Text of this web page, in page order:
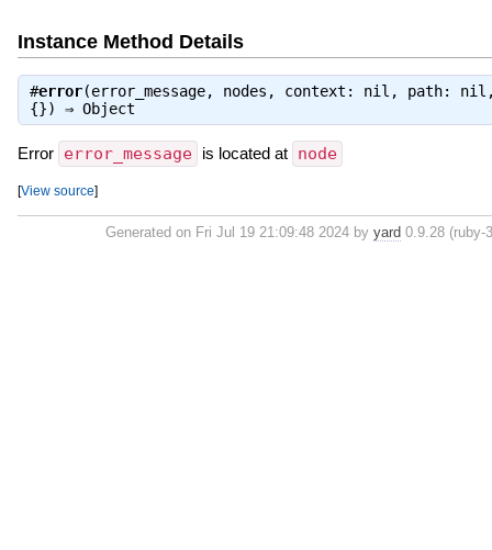
Instance Method Details
#error(error_message, nodes, context: nil, path:
{}) ⇒ Object
Error error_message is located at node
[View source]
Generated on Fri Jul 19 21:09:48 2024 by yard0.9.28 (ruby-